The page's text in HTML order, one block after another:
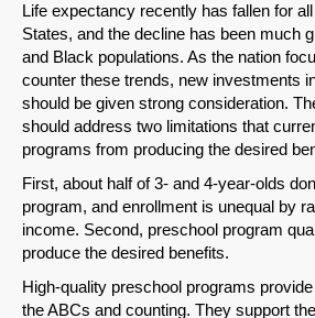
SHARE
Share on Bluesky
Life expectancy recently has fallen for
States, and the decline has been much
and Black populations. As the nation
counter these trends, new investments
should be given strong consideration.
should address two limitations that
programs from producing the desired
First, about half of 3- and 4-year-olds
program, and enrollment is unequal by
income. Second, preschool program
produce the desired benefits.
High-quality preschool programs
the ABCs and counting. They support